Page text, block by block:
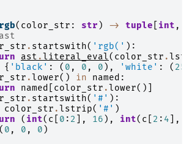
( color_str : str ) -> tuple int ,
ast
. startswith( 'rgb(' ):
ast .literal_eval( color_str .
{ 'black' : ( 0 , 0 , 0 ), 'white' : ( 255
.lower() in named :
named color_str .lower()]
. startswith( '#' ):
color_str .lstrip( '#' )
( int( c 0 : 2 ], 16 ), int( c 2 : 4 ],
( 0 , 0 , 0 )